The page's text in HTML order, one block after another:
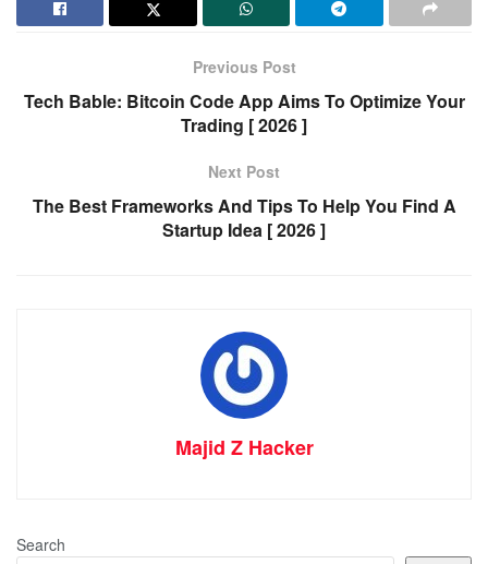
Previous Post
Tech Bable: Bitcoin Code App Aims To Optimize Your
Trading [ 2026 ]
Next Post
The Best Frameworks And Tips To Help You Find A
Startup Idea [ 2026 ]
Majid Z Hacker
Search